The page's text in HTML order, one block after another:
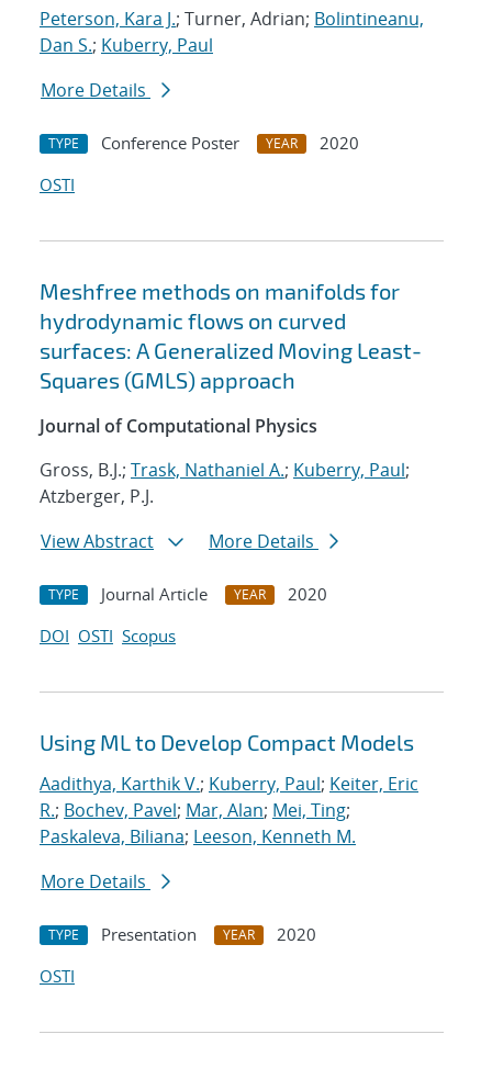
Peterson, Kara J.; Turner, Adrian; Bolintineanu,
Dan S.; Kuberry, Paul
More Details
TYPE Conference Poster YEAR
2020
OSTI
Meshfree methods on manifolds for
hydrodynamic flows on curved
surfaces: A Generalized Moving Least-
Squares (GMLS) approach
Journal of Computational Physics
Gross, B.J.; Trask, Nathaniel A.; Kuberry, Paul;
Atzberger, P.J.
View Abstract
More Details
TYPE Journal Article YEAR
2020
DOI OSTI Scopus
Using ML to Develop Compact Models
Aadithya, Karthik V.; Kuberry, Paul; Keiter, Eric
R.; Bochev, Pavel; Mar, Alan; Mei, Ting;
Paskaleva, Biliana; Leeson, Kenneth M.
More Details
TYPE Presentation YEAR
2020
OSTI